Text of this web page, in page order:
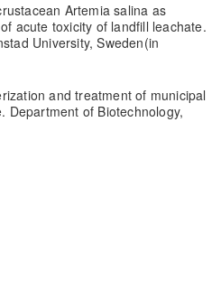
Artemia salina as
acute toxicity of landfill leachate.
University, Sweden(in
and treatment of municipal
Department of Biotechnology,